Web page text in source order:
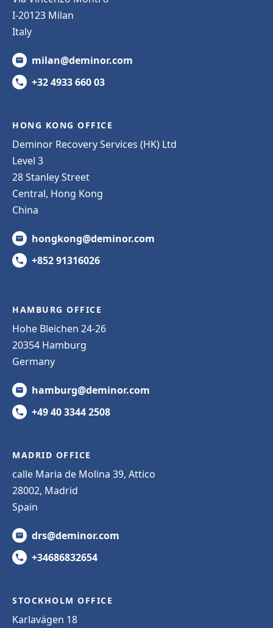
I-20123 Milan
Italy
milan@deminor.com
+32 4933 660 03
HONG KONG OFFICE
Deminor Recovery Services (HK) Ltd
Level 3
28 Stanley Street
Central, Hong Kong
China
hongkong@deminor.com
+852 91316026
HAMBURG OFFICE
Hohe Bleichen 24-26
20354 Hamburg
Germany
hamburg@deminor.com
+49 40 3344 2508
MADRID OFFICE
calle Maria de Molina 39, Attico
28002, Madrid
Spain
drs@deminor.com
+34686832654
STOCKHOLM OFFICE
Karlavägen 18